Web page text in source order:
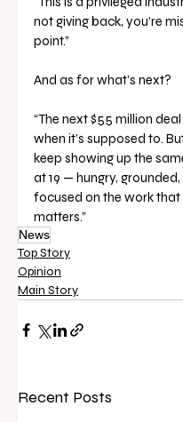
not giving back, you’re
point.”
And as for what’s next?
“The next $55 million
when it’s supposed to.
keep showing up the
at 19 — hungry,
focused on the work
matters.”
News
Top Story
Opinion
Main Story
Recent Posts